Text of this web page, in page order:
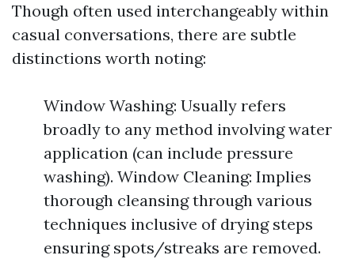
Though often used interchangeably within
casual conversations, there are subtle
distinctions worth noting:
Window Washing: Usually refers
broadly to any method involving water
application (can include pressure
washing). Window Cleaning: Implies
thorough cleansing through various
techniques inclusive of drying steps
ensuring spots/streaks are removed.